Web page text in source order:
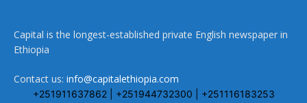
Capital is the longest-established private English newspaper in
Ethiopia
Contact us: info@capitalethiopia.com
+251911637862 | +251944732300 | +251116183253